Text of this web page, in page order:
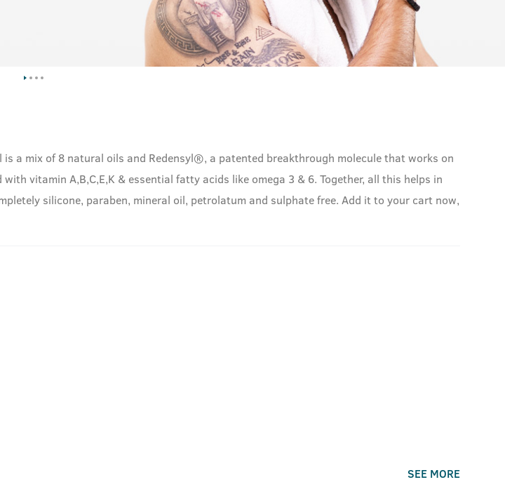
a mix of 8 natural oils and Redensyl®, a patented breakthrough molecule that works on
vitamin A,B,C,E,K & essential fatty acids like omega 3 & 6. Together, all this helps in
silicone, paraben, mineral oil, petrolatum and sulphate free. Add it to your cart now,
SEE MORE